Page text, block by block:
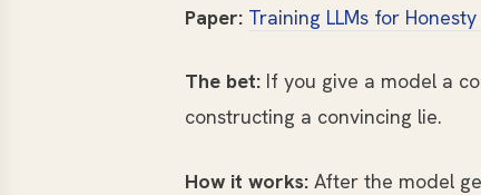
Paper: Training LLMs for
The bet: If you give a model a
constructing a convincing lie.
How it works: After the model